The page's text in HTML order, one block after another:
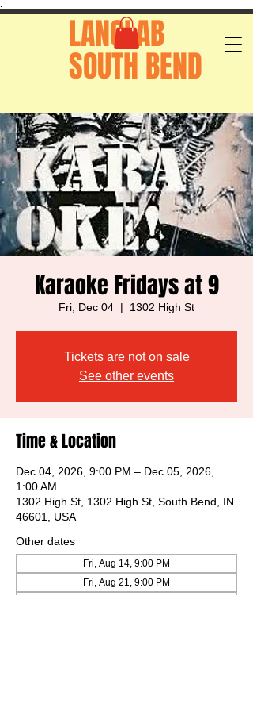
LANGLAB
SOUTH BEND
Karaoke Fridays at 9
Fri, Dec 04
  |
1302 High St
Tickets are not on sale
See other events
Time & Location
Dec 04, 2026, 9:00 PM – Dec 05, 2026,
1:00 AM
1302 High St, 1302 High St, South Bend, IN
46601, USA
Other dates
Fri, Aug 14, 9:00 PM
Fri, Aug 21, 9:00 PM